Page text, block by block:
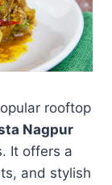
rooftop
Nagpur
It offers a
and stylish